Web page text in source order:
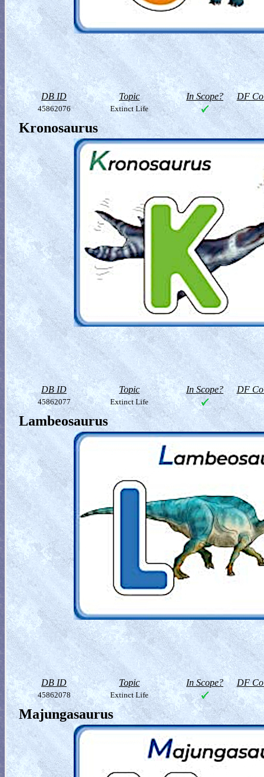
DB ID Topic In Scope? DF
45862076 Extinct Life
Kronosaurus
DB ID Topic In Scope? DF
45862077 Extinct Life
Lambeosaurus
DB ID Topic In Scope? DF
45862078 Extinct Life
Majungasaurus